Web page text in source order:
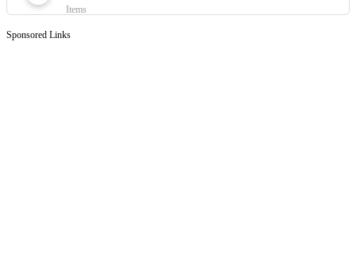
Items
Sponsored Links